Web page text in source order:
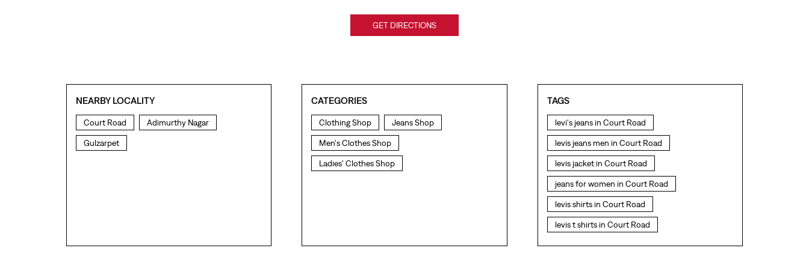
GET DIRECTIONS
NEARBY LOCALITY
Court Road Adimurthy Nagar
Gulzarpet
CATEGORIES
Clothing Shop Jeans Shop
Men's Clothes Shop
Ladies' Clothes Shop
TAGS
levi's jeans in Court Road
levis jeans men in Court Road
levis jacket in Court Road
jeans for women in Court Road
levis shirts in Court Road
levis t shirts in Court Road
levis showroom near me